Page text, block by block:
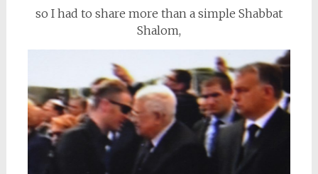
so I had to share more than a simple Shabbat
Shalom,